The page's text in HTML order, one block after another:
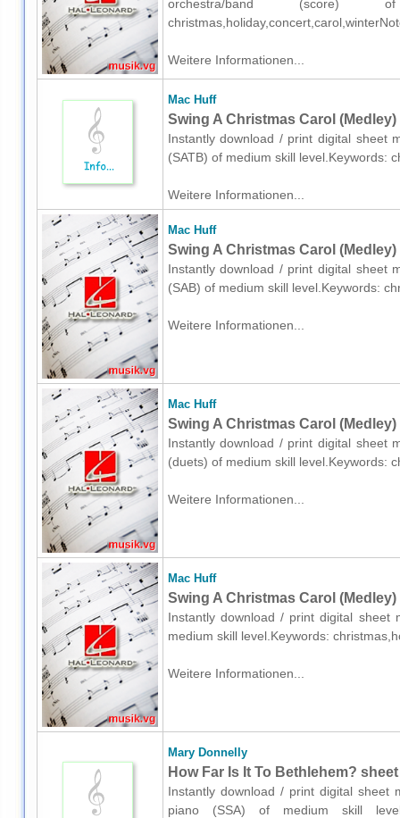
orchestra/band (score)
Weitere Informationen...
Mac Huff
Swing A Christmas Carol
Instantly download / print digital sheet
(SATB) of medium skill level.Keywords:
Weitere Informationen...
Mac Huff
Swing A Christmas Carol
Instantly download / print digital sheet
(SAB) of medium skill level.Keywords:
Weitere Informationen...
Mac Huff
Swing A Christmas Carol
Instantly download / print digital sheet
(duets) of medium skill level.Keywords:
Weitere Informationen...
Mac Huff
Swing A Christmas Carol
Instantly download / print digital
medium skill level.Keywords:
Weitere Informationen...
Mary Donnelly
How Far Is It To Bethlehem?
Instantly download / print digital sheet
piano (SSA) of medium skill